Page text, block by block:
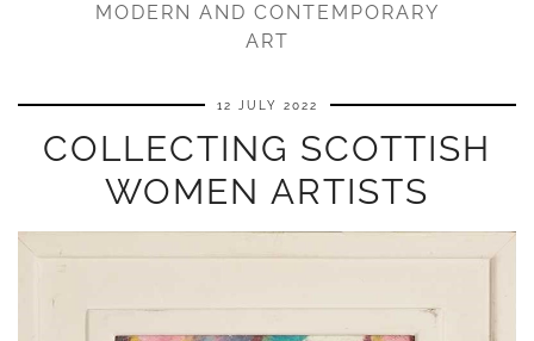
MODERN AND CONTEMPORARY
ART
12 JULY 2022
COLLECTING SCOTTISH
WOMEN ARTISTS